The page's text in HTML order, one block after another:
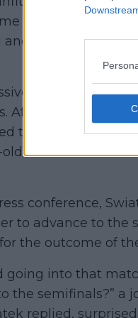
Grand Slam
and delivered a
result didn’t
After losing to
to Barbora
American to
conference,
to advance to
the outcome of
going into that
the semifinals?” a
replied, surprised.